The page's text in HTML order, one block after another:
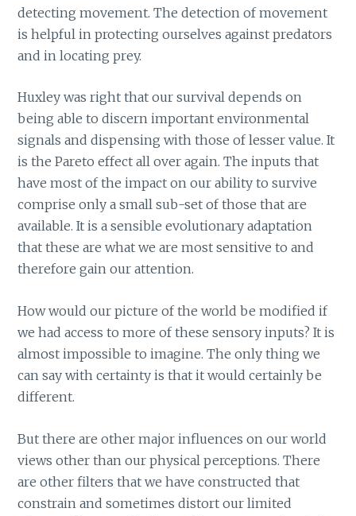
detecting movement. The detection of movement
is helpful in protecting ourselves against predators
and in locating prey.
Huxley was right that our survival depends on
being able to discern important environmental
signals and dispensing with those of lesser value. It
is the Pareto effect all over again. The inputs that
have most of the impact on our ability to survive
comprise only a small sub-set of those that are
available. It is a sensible evolutionary adaptation
that these are what we are most sensitive to and
therefore gain our attention.
How would our picture of the world be modified if
we had access to more of these sensory inputs? It is
almost impossible to imagine. The only thing we
can say with certainty is that it would certainly be
different.
But there are other major influences on our world
views other than our physical perceptions. There
are other filters that we have constructed that
constrain and sometimes distort our limited